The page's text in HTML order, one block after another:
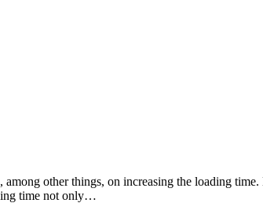
other things, on increasing the loading
time not only…